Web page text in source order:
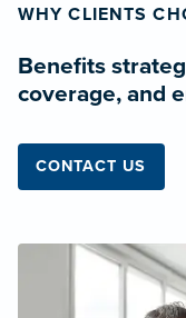
WHY CLIENTS
Benefits
coverage, and
CONTACT US